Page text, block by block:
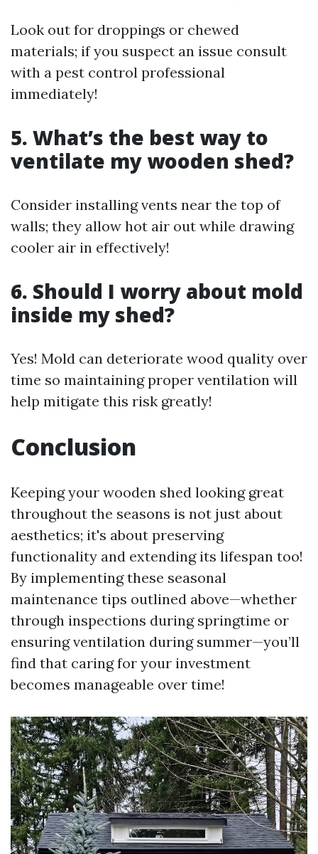
Look out for droppings or chewed
materials; if you suspect an issue consult
with a pest control professional
immediately!
5. What’s the best way to
ventilate my wooden shed?
Consider installing vents near the top of
walls; they allow hot air out while drawing
cooler air in effectively!
6. Should I worry about mold
inside my shed?
Yes! Mold can deteriorate wood quality over
time so maintaining proper ventilation will
help mitigate this risk greatly!
Conclusion
Keeping your wooden shed looking great
throughout the seasons is not just about
aesthetics; it's about preserving
functionality and extending its lifespan too!
By implementing these seasonal
maintenance tips outlined above—whether
through inspections during springtime or
ensuring ventilation during summer—you’ll
find that caring for your investment
becomes manageable over time!